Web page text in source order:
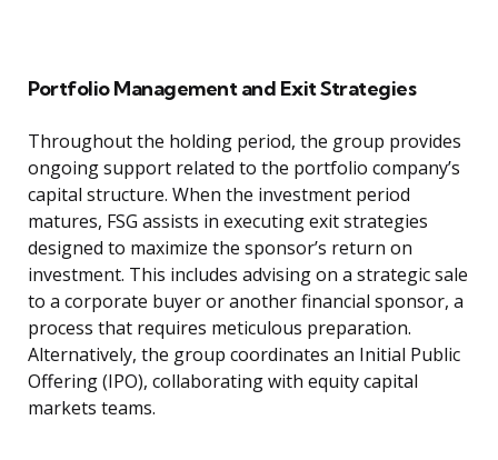
Portfolio Management and Exit Strategies
Throughout the holding period, the group provides
ongoing support related to the portfolio company’s
capital structure. When the investment period
matures, FSG assists in executing exit strategies
designed to maximize the sponsor’s return on
investment. This includes advising on a strategic sale
to a corporate buyer or another financial sponsor, a
process that requires meticulous preparation.
Alternatively, the group coordinates an Initial Public
Offering (IPO), collaborating with equity capital
markets teams.